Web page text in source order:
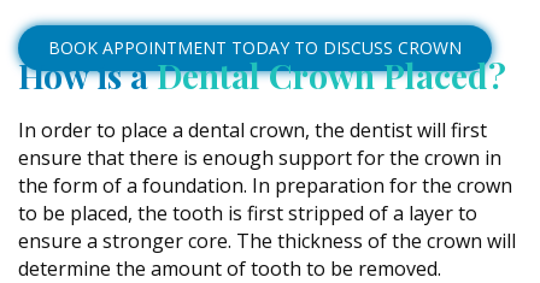
BOOK APPOINTMENT TODAY TO DISCUSS CROWN
How is aDental Crown Placed?
In order to place a dental crown, the dentist will first
ensure that there is enough support for the crown in
the form of a foundation. In preparation for the crown
to be placed, the tooth is first stripped of a layer to
ensure a stronger core. The thickness of the crown will
determine the amount of tooth to be removed.